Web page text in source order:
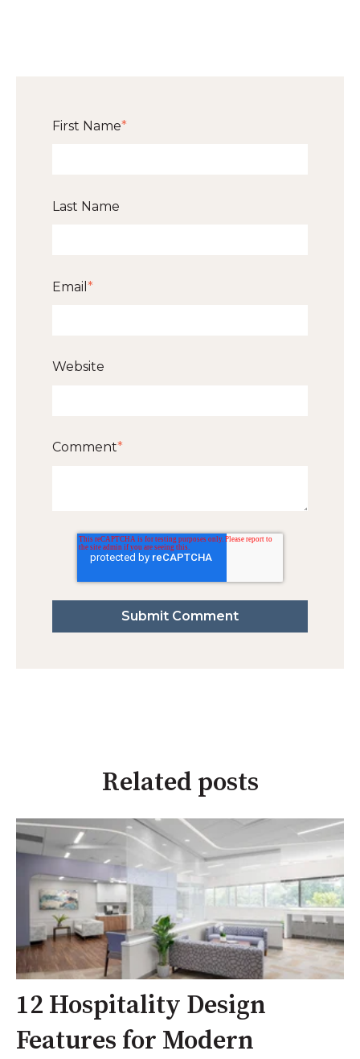
First Name*
Last Name
Email *
Website
Comment*
Related posts
12 Hospitality Design
Features for Modern